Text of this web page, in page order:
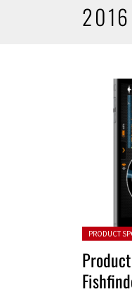
2016
Posted in:
PRODUCT